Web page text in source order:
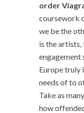
order
coursework
we be the
is the artists,
engagement
Europe truly
needs of to
Take as
how